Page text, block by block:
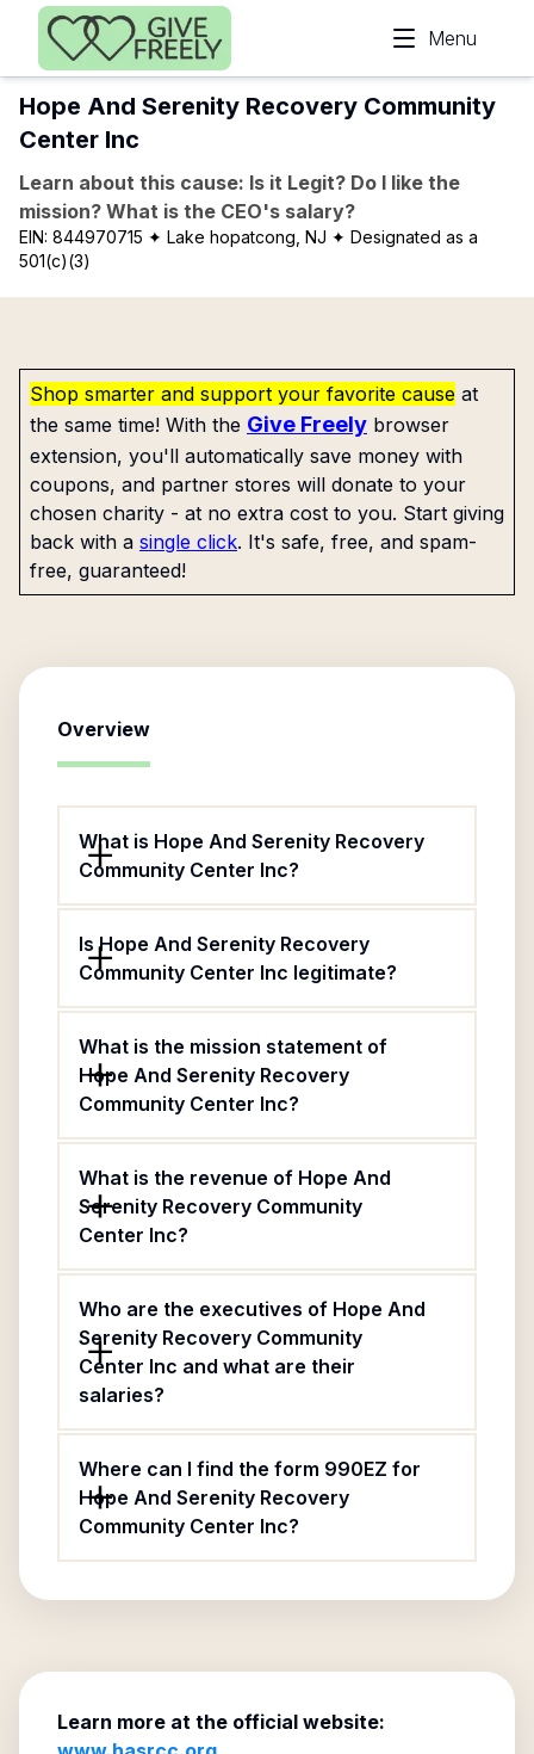
Skip to main content
Menu
Hope And Serenity Recovery Community
Center Inc
Learn about this cause: Is it Legit? Do I like the
mission? What is the CEO's salary?
EIN: 844970715 ✦ Lake hopatcong, NJ ✦ Designated as a
501(c)(3)
Shop smarter and support your favorite cause at
the same time! With the Give Freely browser
extension, you'll automatically save money with
coupons, and partner stores will donate to your
chosen charity - at no extra cost to you. Start giving
back with a single click. It's safe, free, and spam-
free, guaranteed!
Overview
What is Hope And Serenity Recovery
Community Center Inc?
Is Hope And Serenity Recovery
Community Center Inc legitimate?
What is the mission statement of
Hope And Serenity Recovery
Community Center Inc?
What is the revenue of Hope And
Serenity Recovery Community
Center Inc?
Who are the executives of Hope And
Serenity Recovery Community
Center Inc and what are their
salaries?
Where can I find the form 990EZ for
Hope And Serenity Recovery
Community Center Inc?
Learn more at the official website: